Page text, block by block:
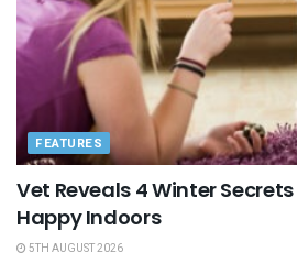
FEATURES
Vet Reveals 4 Winter
Happy Indoors
5TH AUGUST 2026